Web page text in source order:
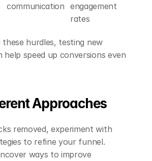
communication engagement
rates
hurdles, testing new
help speed up conversions even
Approaches
removed, experiment with
to refine your funnel.
ways to improve